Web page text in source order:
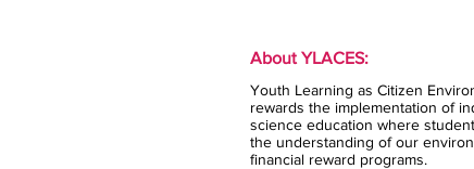
About YLACES:
Youth Learning as Citizen
rewards the implementation of
science education where
the understanding of our
financial reward programs.